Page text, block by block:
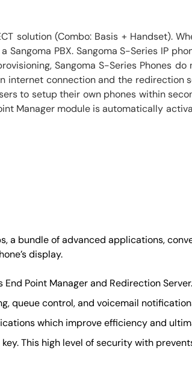
solution (Combo: Basis + Handset).
PBX. Sangoma S-Series IP
Sangoma S-Series Phones
internet connection and the redirection
to setup their own phones within
Manager module is automatically
a bundle of advanced applications,
display.
Point Manager and Redirection Server.
queue control, and voicemail
which improve efficiency and
This high level of security with